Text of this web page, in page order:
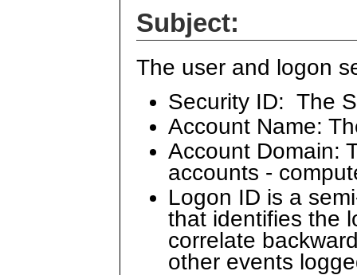
Subject:
The user and logon
Security ID: The
Account Name:
Account Domain:
accounts -
Logon ID is a
that identifies the
correlate
other events